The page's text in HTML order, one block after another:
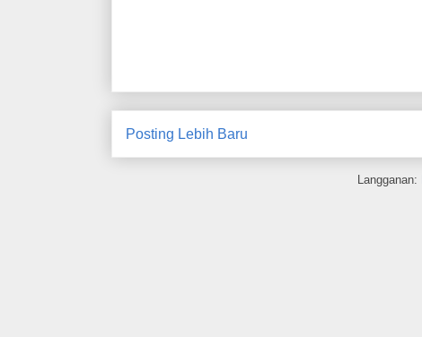
Posting Lebih Baru
Langganan: